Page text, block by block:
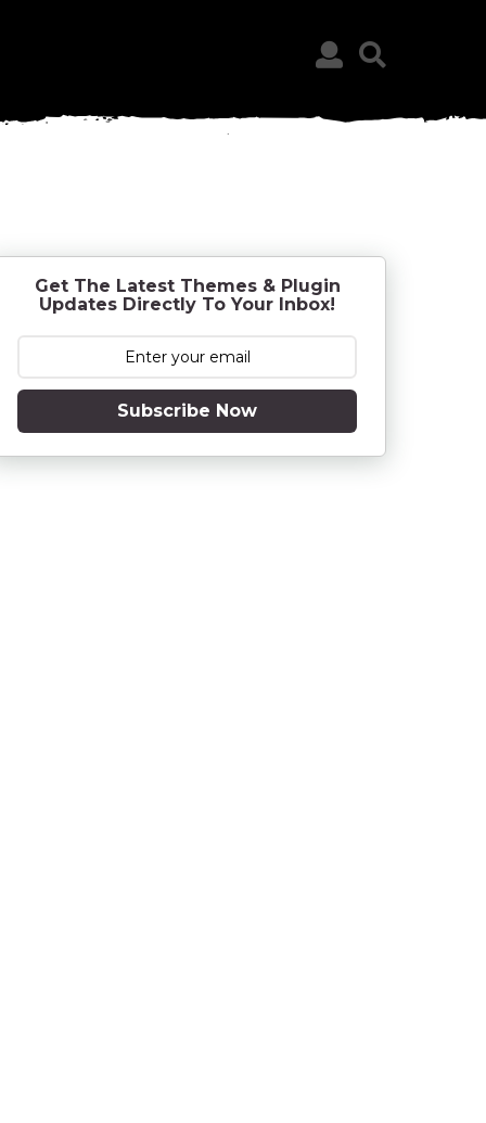
Get The Latest Themes & Plugin
Updates Directly To Your Inbox!
Subscribe Now